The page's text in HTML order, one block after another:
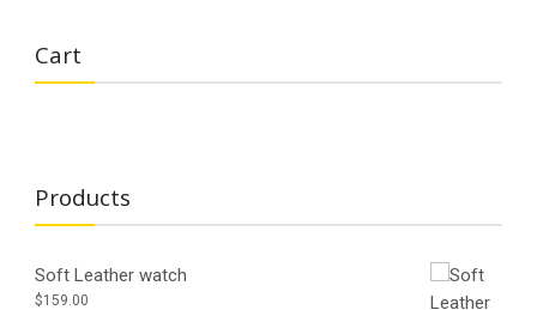
Cart
Products
Soft Leather watch
$159.00